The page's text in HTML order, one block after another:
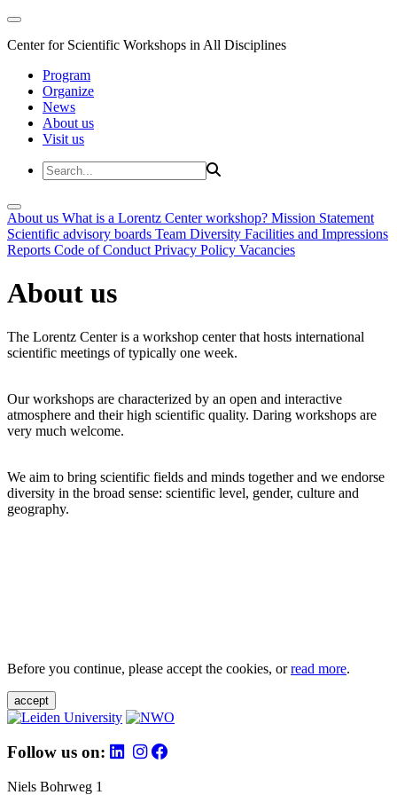
Center for Scientific Workshops in All Disciplines
Program
Organize
News
About us
Visit us
About us What is a Lorentz Center workshop? Mission Statement
Scientific advisory boards Team Diversity Facilities and Impressions
Reports Code of Conduct Privacy Policy Vacancies
About us
The Lorentz Center is a workshop center that hosts international
scientific meetings of typically one week.
Our workshops are characterized by an open and interactive
atmosphere and their high scientific quality. Daring workshops are
very much welcome.
We aim to bring scientific fields and minds together and we endorse
diversity in the broad sense: scientific level, gender, culture and
geography.
Before you continue, please accept the cookies, orread more.
accept
Follow us on:
Niels Bohrweg 1